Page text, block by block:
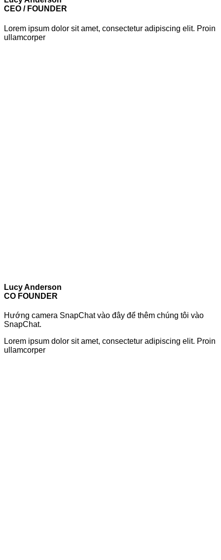
CEO / FOUNDER
Lorem ipsum dolor sit amet, consectetur adipiscing elit. Proin
ullamcorper
Lucy Anderson
CO FOUNDER
Hướng camera SnapChat vào đây để thêm chúng tôi vào
SnapChat.
Lorem ipsum dolor sit amet, consectetur adipiscing elit. Proin
ullamcorper